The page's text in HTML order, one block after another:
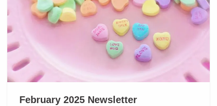
February 2025 Newsletter